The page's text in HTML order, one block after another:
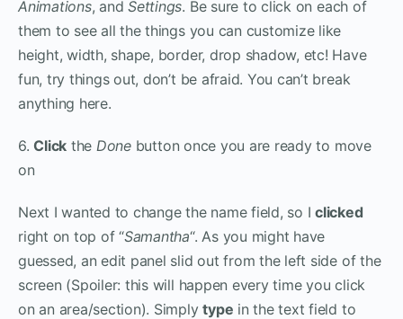
Animations, andSettings. Be sure to click on each of
them to see all the things you can customize like
height, width, shape, border, drop shadow, etc! Have
fun, try things out, don’t be afraid. You can’t break
anything here.
6.Click the Donebutton once you are ready to move
on
Next I wanted to change the name field, so Iclicked
right on top of “Samantha“. As you might have
guessed, an edit panel slid out from the left side of the
screen (Spoiler: this will happen every time you click
on an area/section). Simplytype in the text field to